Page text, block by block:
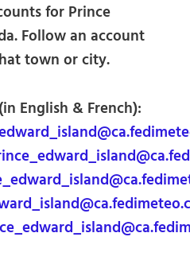
for Prince
Follow an account
town or city.
English & French):